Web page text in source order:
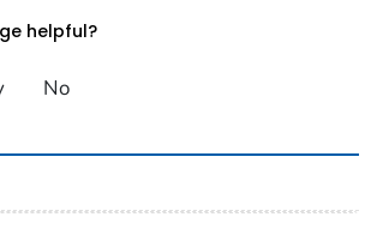
helpful?
No